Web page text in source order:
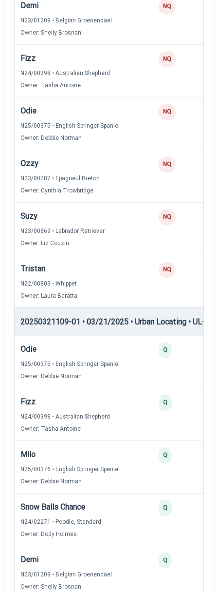
Demi
N23/01209 • Belgian Groenendael
Owner: Shelly Brosnan
NQ
Fizz
N24/00398 • Australian Shepherd
Owner: Tasha Antoine
NQ
Odie
N25/00375 • English Springer Spaniel
Owner: Debbie Norman
NQ
Ozzy
N23/00787 • Epagneul Breton
Owner: Cynthia Trowbridge
NQ
Suzy
N23/00869 • Labrador Retriever
Owner: Liz Couzin
NQ
Tristan
N22/00803 • Whippet
Owner: Laura Baratta
NQ
20250321109-01 • 03/21/2025 • Urban Locating • UL-I —
Odie
N25/00375 • English Springer Spaniel
Owner: Debbie Norman
Q
Fizz
N24/00398 • Australian Shepherd
Owner: Tasha Antoine
Q
Milo
N25/00376 • English Springer Spaniel
Owner: Debbie Norman
Q
Snow Balls Chance
N24/02271 • Poodle, Standard
Owner: Dody Holmes
Q
Demi
N23/01209 • Belgian Groenendael
Owner: Shelly Brosnan
Q